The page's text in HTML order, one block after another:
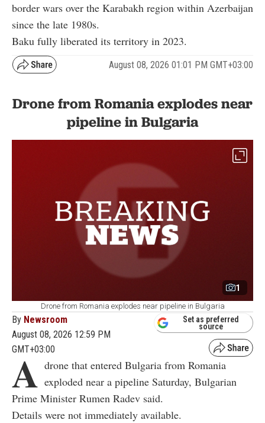
border wars over the Karabakh region within Azerbaijan
since the late 1980s.
Baku fully liberated its territory in 2023.
August 08, 2026 01:01 PM GMT+03:00
Drone from Romania explodes near
pipeline in Bulgaria
1
Drone from Romania explodes near pipeline in Bulgaria
By Newsroom
August 08, 2026 12:59 PM
GMT+03:00
Set as preferred
source
A drone that entered Bulgaria from Romania
exploded near a pipeline Saturday, Bulgarian
Prime Minister Rumen Radev said.
Details were not immediately available.